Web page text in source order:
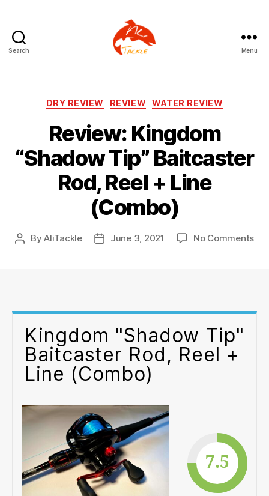
Search Menu
Categories
DRY REVIEW REVIEW WATER REVIEW
Review: Kingdom
“Shadow Tip” Baitcaster
Rod, Reel + Line
(Combo)
PostByAliTackle
PostJune 3, 2021 No Commentson
Kingdom "Shadow Tip"
Baitcaster Rod, Reel +
Line (Combo)
7.5